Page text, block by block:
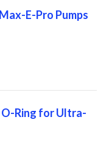
E-Pro Pumps
O-Ring for Ultra-